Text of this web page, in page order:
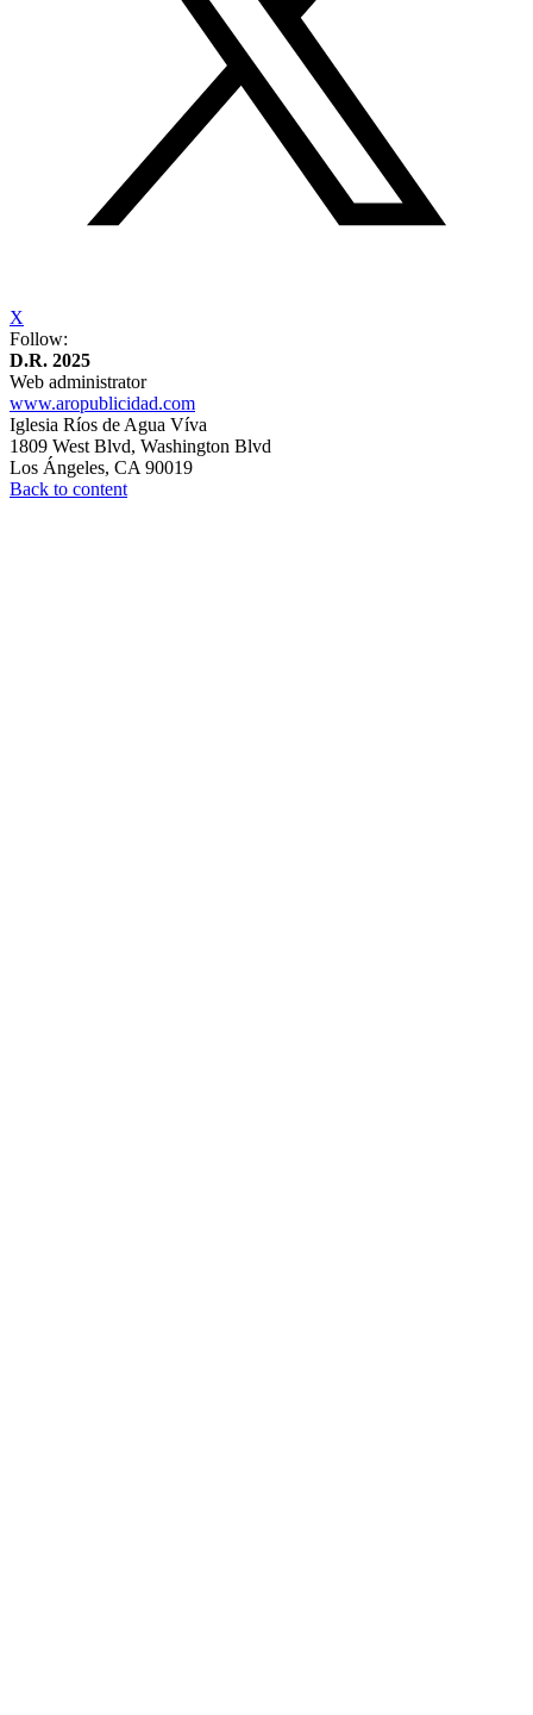
X
Follow:
D.R. 2025
Web administrator
www.aropublicidad.com
Iglesia Ríos de Agua Víva
1809 West Blvd, Washington Blvd
Los Ángeles, ⁠CA 90019
Back to content